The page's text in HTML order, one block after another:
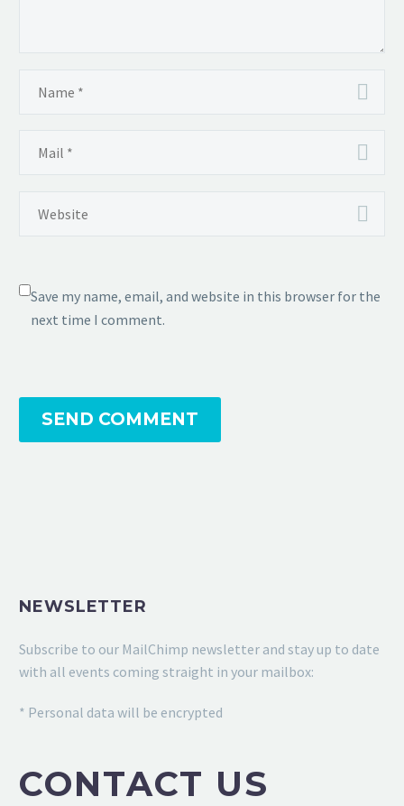
Save my name, email, and website in this browser for the
next time I comment.
SEND COMMENT
NEWSLETTER
Subscribe to our MailChimp newsletter and stay up to date
with all events coming straight in your mailbox:
* Personal data will be encrypted
CONTACT US